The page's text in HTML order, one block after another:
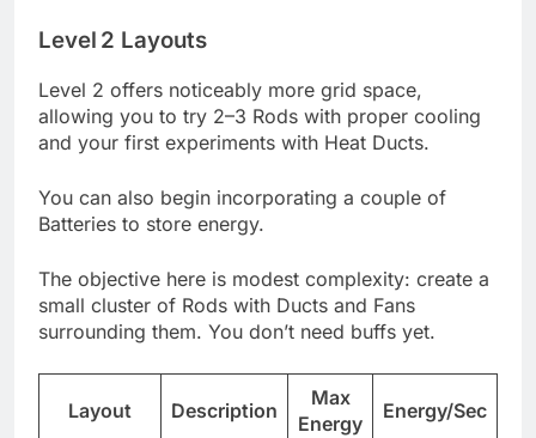
Level 2 Layouts
Level 2 offers noticeably more grid space,
allowing you to try 2–3 Rods with proper cooling
and your first experiments with Heat Ducts.
You can also begin incorporating a couple of
Batteries to store energy.
The objective here is modest complexity: create a
small cluster of Rods with Ducts and Fans
surrounding them. You don’t need buffs yet.
Layout Description
Max
Energy
Energy/Sec